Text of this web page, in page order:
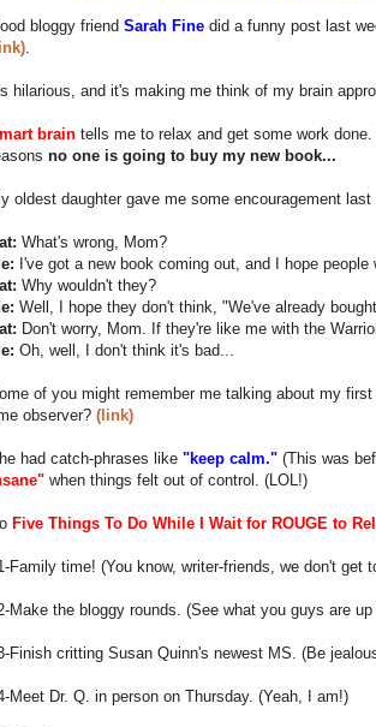
bloggy friend Sarah Fine did a funny post last
hilarious, and it's making me think of my brain
brain tells me to relax and get some work done.
no one is going to buy my new book...
oldest daughter gave me some encouragement
What's wrong, Mom?
I've got a new book coming out, and I hope
Why wouldn't they?
Well, I hope they don't think, "We've already
Don't worry, Mom. If they're like me with the
Oh, well, I don't think it's bad...
of you might remember me talking about my
observer? (link)
had catch-phrases like "keep calm." (This was
when things felt out of control. (LOL!)
Five Things To Do While I Wait for ROUGE to
Family time! (You know, writer-friends, we don't
Make the bloggy rounds. (See what you guys are
Finish critting Susan Quinn's newest MS. (Be
Meet Dr. Q. in person on Thursday. (Yeah, I am!)